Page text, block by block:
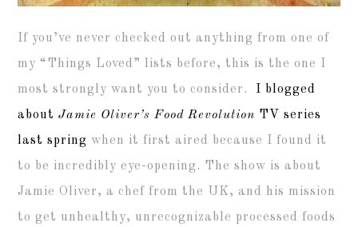
If you’ve never checked out anything from one of
my “Things Loved” lists before, this is the one I
most strongly want you to consider. I blogged
aboutJamie Oliver’s Food Revolution TV series
last spring when it first aired because I found it
to be incredibly eye-opening. The show is about
Jamie Oliver, a chef from the UK, and his mission
to get unhealthy, unrecognizable processed foods